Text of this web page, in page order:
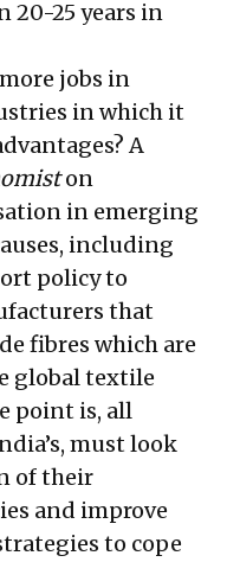
20-25 years in
jobs in
in which it
A
on
in emerging
including
policy to
that
fibres which are
global textile
point is, all
must look
of their
and improve
to cope